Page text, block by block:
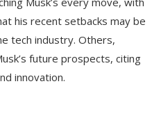
his recent setbacks may be
tech industry. Others,
future prospects, citing
innovation.